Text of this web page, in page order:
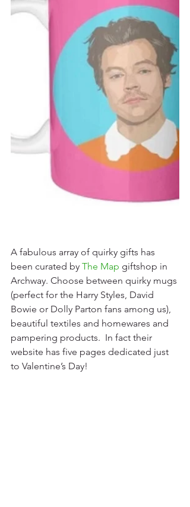
A fabulous array of quirky gifts has
been curated by The Map giftshop in
Archway. Choose between quirky mugs
(perfect for the Harry Styles, David
Bowie or Dolly Parton fans among us),
beautiful textiles and homewares and
pampering products.  In fact their
website has five pages dedicated just
to Valentine’s Day!